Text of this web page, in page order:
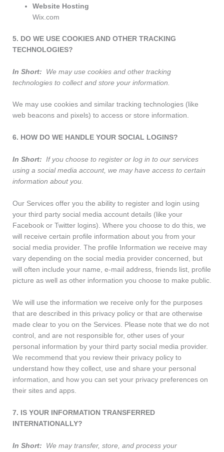
Website Hosting
Wix.com
5. DO WE USE COOKIES AND OTHER TRACKING
TECHNOLOGIES?
In Short:
We may use cookies and other tracking
technologies to collect and store your information.
We may use cookies and similar tracking technologies (like
web beacons and pixels) to access or store information.
6. HOW DO WE HANDLE YOUR SOCIAL LOGINS?
In Short: If you choose to register or log in to our services
using a social media account, we may have access to certain
information about you.
Our Services offer you the ability to register and login using
your third party social media account details (like your
Facebook or Twitter logins). Where you choose to do this, we
will receive certain profile information about you from your
social media provider. The profile Information we receive may
vary depending on the social media provider concerned, but
will often include your name, e-mail address, friends list, profile
picture as well as other information you choose to make public.
We will use the information we receive only for the purposes
that are described in this privacy policy or that are otherwise
made clear to you on the Services. Please note that we do not
control, and are not responsible for, other uses of your
personal information by your third party social media provider.
We recommend that you review their privacy policy to
understand how they collect, use and share your personal
information, and how you can set your privacy preferences on
their sites and apps.
7. IS YOUR INFORMATION TRANSFERRED
INTERNATIONALLY?
In Short:
We may transfer, store, and process your